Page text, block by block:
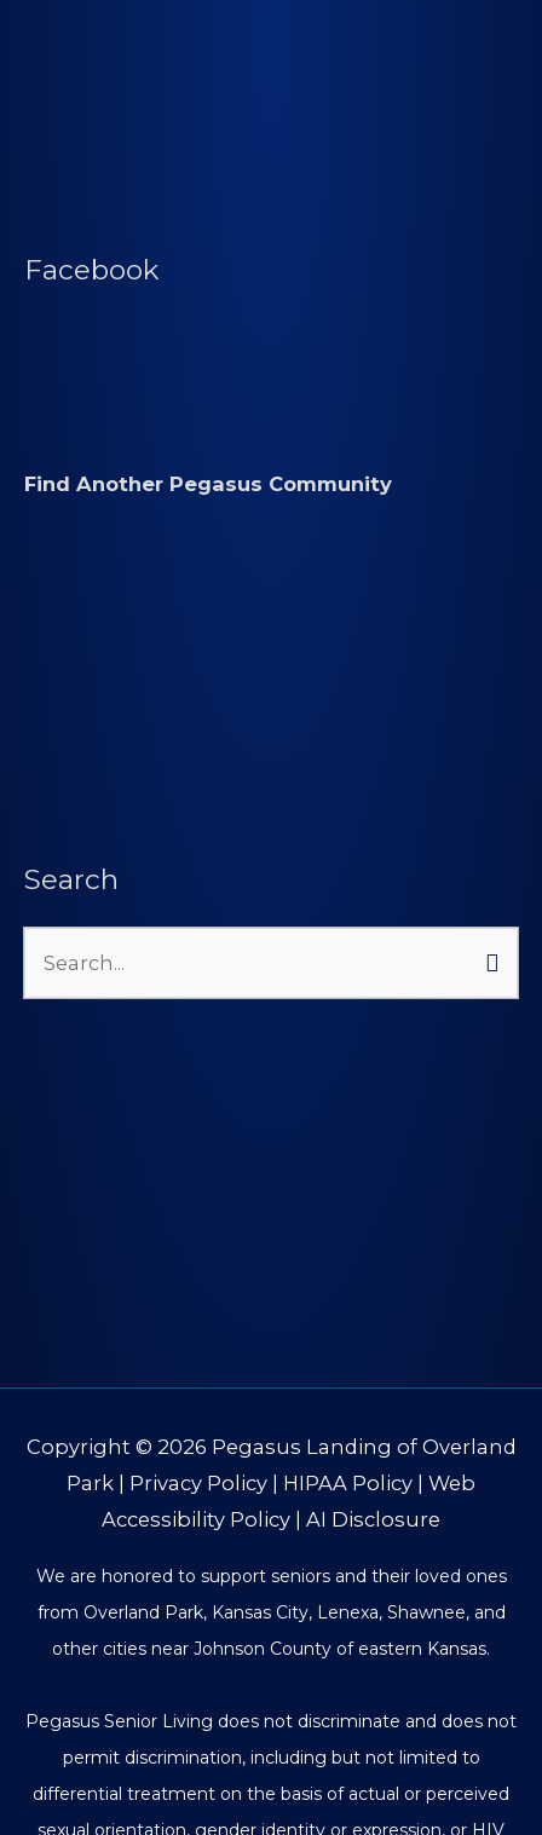
Facebook
Find Another Pegasus Community
Search
Search
for:
Copyright © 2026 Pegasus Landing of Overland
Park | Privacy Policy | HIPAA Policy | Web
Accessibility Policy | AI Disclosure
We are honored to support seniors and their loved ones
from Overland Park, Kansas City, Lenexa, Shawnee, and
other cities near Johnson County of eastern Kansas.
Pegasus Senior Living does not discriminate and does not
permit discrimination, including but not limited to
differential treatment on the basis of actual or perceived
sexual orientation, gender identity or expression, or HIV